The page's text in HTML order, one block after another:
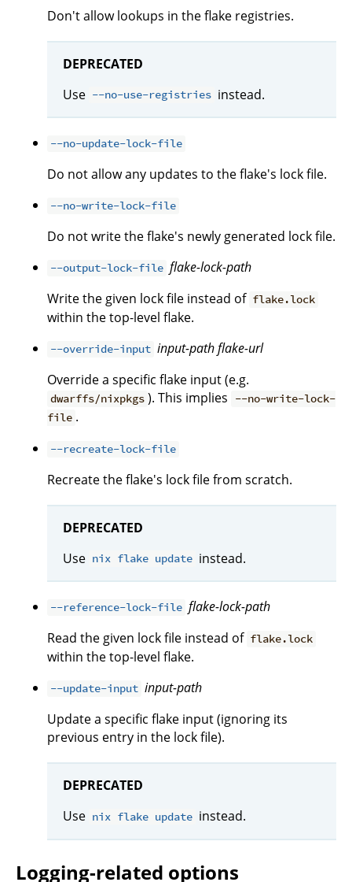
Don't allow lookups in the flake registries.
DEPRECATED
Use --no-use-registries instead.
--no-update-lock-file
Do not allow any updates to the flake's lock file.
--no-write-lock-file
Do not write the flake's newly generated lock file.
--output-lock-file flake-lock-path
Write the given lock file instead of flake.lock
within the top-level flake.
--override-input input-pathflake-url
Override a specific flake input (e.g.
dwarffs/nixpkgs ). This implies
--no-write-lock-
file .
--recreate-lock-file
Recreate the flake's lock file from scratch.
DEPRECATED
Use nix flake update instead.
--reference-lock-file flake-lock-path
Read the given lock file instead of flake.lock
within the top-level flake.
--update-input input-path
Update a specific flake input (ignoring its
previous entry in the lock file).
DEPRECATED
Use nix flake update instead.
Logging-related options